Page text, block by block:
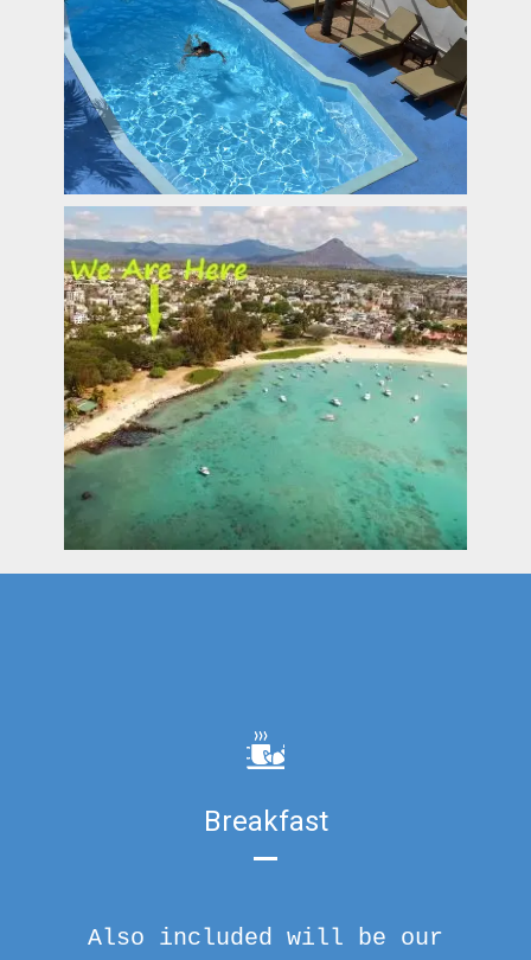
Breakfast
Also included will be our